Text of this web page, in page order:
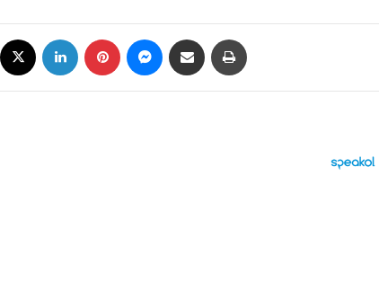
Facebook LinkedIn Pinterest Messenger
Share via Email